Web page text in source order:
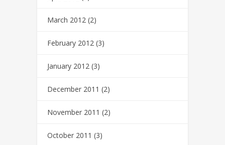
March 2012 (2)
February 2012 (3)
January 2012 (3)
December 2011 (2)
November 2011 (2)
October 2011 (3)